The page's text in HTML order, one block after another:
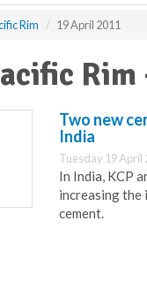
Rim 19 April 2011
Two new
India
Tuesday 19 April
In India, KCP
increasing the
cement.